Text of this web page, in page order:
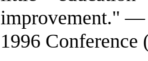
improvement." —
1996